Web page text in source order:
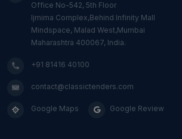
Office No-542, 5th Floor
Ijmima Complex,Behind Infinity Mall
Mindspace, Malad West,Mumbai
Maharashtra 400067, India.
+91 81416 40100
contact@classictenders.com
Google Maps Google Review